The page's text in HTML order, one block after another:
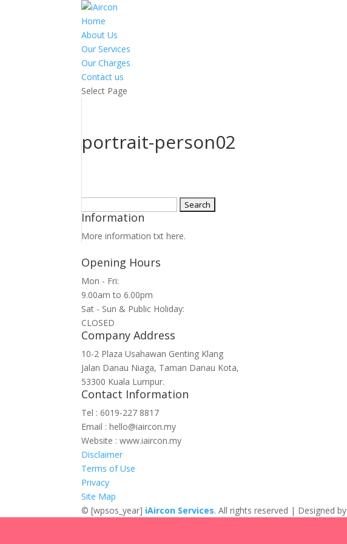
Home
About Us
Our Services
Our Charges
Contact us
Select Page
portrait-person02
for:
Information
More information txt here.
Opening Hours
Mon - Fri:
9.00am to 6.00pm
Sat - Sun & Public Holiday:
CLOSED
Company Address
10-2 Plaza Usahawan Genting Klang
Jalan Danau Niaga, Taman Danau Kota,
53300 Kuala Lumpur.
Contact Information
Tel : 6019-227 8817
Email : hello@iaircon.my
Website : www.iaircon.my
Disclaimer
Terms of Use
Privacy
Site Map
©[wpsos_year] iAircon Services. All rights reserved | Designed by